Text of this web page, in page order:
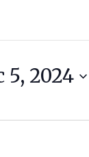
5, 2024